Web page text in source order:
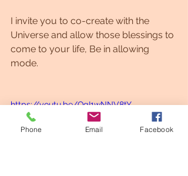
I invite you to co-create with the
Universe and allow those blessings to
come to your life, Be in allowing
mode.
https://youtu.be/QgI1wNNV8tY
Phone Email Facebook